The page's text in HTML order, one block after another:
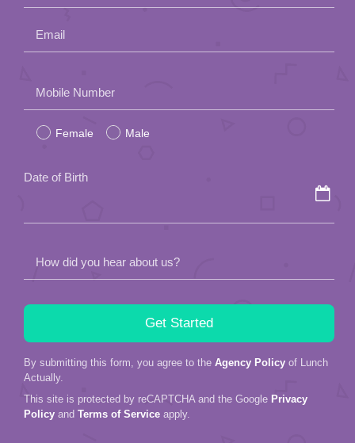
Email
leave
this
Mobile Number
Female Male
Date of Birth
How did you hear about us?
By submitting this form, you agree to the Agency Policy of Lunch
Actually.
This site is protected by reCAPTCHA and the Google Privacy
Policy and Terms of Service apply.